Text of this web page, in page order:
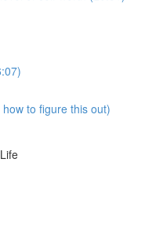
to figure this out)